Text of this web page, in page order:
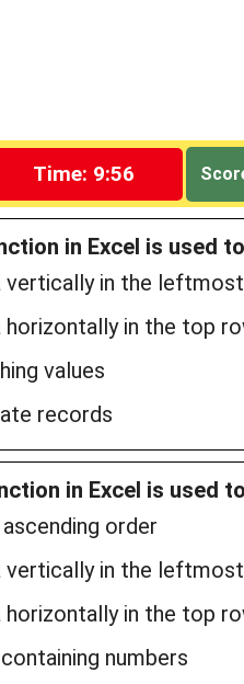
Time: 9:55
in Excel is used
vertically in the
horizontally in the top
values
records
in Excel is used
order
vertically in the
horizontally in the top
numbers